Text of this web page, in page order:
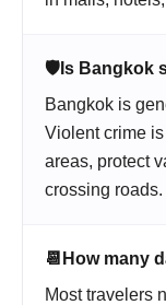
🛡️ Is Bangkok
Bangkok is
Violent crime
areas, protect
crossing roads.
📆 How many
Most travelers